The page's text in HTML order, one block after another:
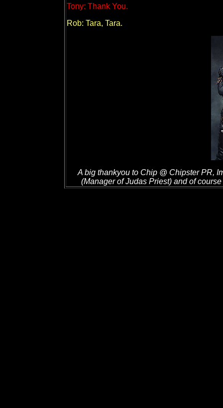
Tony: Thank You.
Rob: Tara, Tara.
A big thankyou to Chip @ Chipster PR,
(Manager of Judas Priest) and of